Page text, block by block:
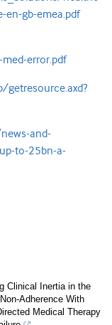
en-gb-emea.pdf
error.pdf
getresource.axd?
and-
to-25bn-a-
Clinical Inertia in the
Adherence With
Medical Therapy